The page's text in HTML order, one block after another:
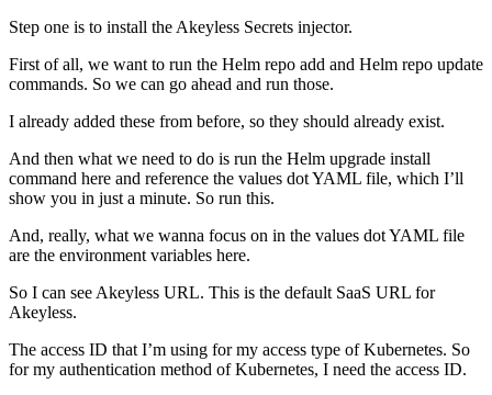
Step one is to install the Akeyless Secrets injector.
First of all, we want to run the Helm repo add and Helm repo update
commands. So we can go ahead and run those.
I already added these from before, so they should already exist.
And then what we need to do is run the Helm upgrade install
command here and reference the values dot YAML file, which I’ll
show you in just a minute. So run this.
And, really, what we wanna focus on in the values dot YAML file
are the environment variables here.
So I can see Akeyless URL. This is the default SaaS URL for
Akeyless.
The access ID that I’m using for my access type of Kubernetes. So
for my authentication method of Kubernetes, I need the access ID.